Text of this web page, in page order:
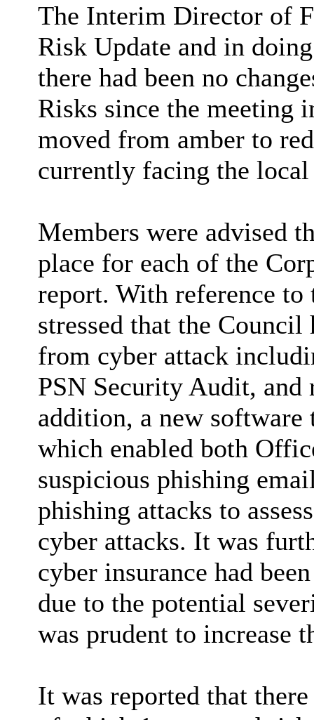
The Interim Director of
Risk Update and in
there had been no
Risks since the meeting
moved from amber to
currently facing the
Members were advised
place for each of the
report. With reference
stressed that the
from cyber attack
PSN Security Audit,
addition, a new
which enabled both
suspicious phishing
phishing attacks to
cyber attacks. It was
cyber insurance had
due to the potential
was prudent to increase
It was reported that